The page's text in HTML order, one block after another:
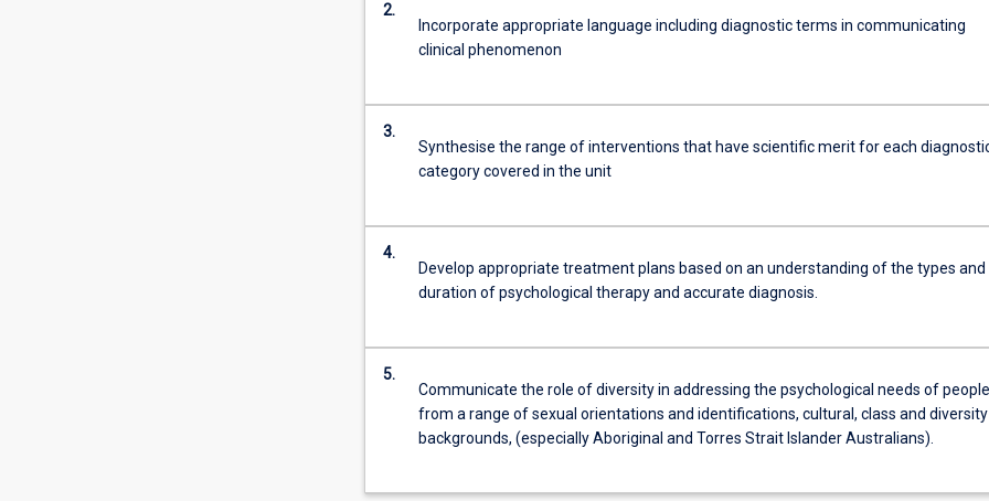
2.
Incorporate appropriate language including diagnostic terms in communicating
clinical phenomenon
3.
Synthesise the range of interventions that have scientific merit for each
category covered in the unit
4.
Develop appropriate treatment plans based on an understanding of the types and
duration of psychological therapy and accurate diagnosis.
5.
Communicate the role of diversity in addressing the psychological needs of people
from a range of sexual orientations and identifications, cultural, class and diversity
backgrounds, (especially Aboriginal and Torres Strait Islander Australians).